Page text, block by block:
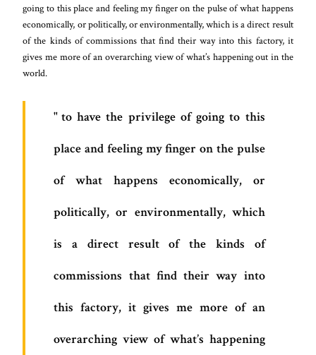
going to this place and feeling my finger on the pulse of what happens
economically, or politically, or environmentally, which is a direct result
of the kinds of commissions that find their way into this factory, it
gives me more of an overarching view of what’s happening out in the
world.
to have the privilege of going to this
place and feeling my finger on the pulse
of what happens economically, or
politically, or environmentally, which
is a direct result of the kinds of
commissions that find their way into
this factory, it gives me more of an
overarching view of what’s happening